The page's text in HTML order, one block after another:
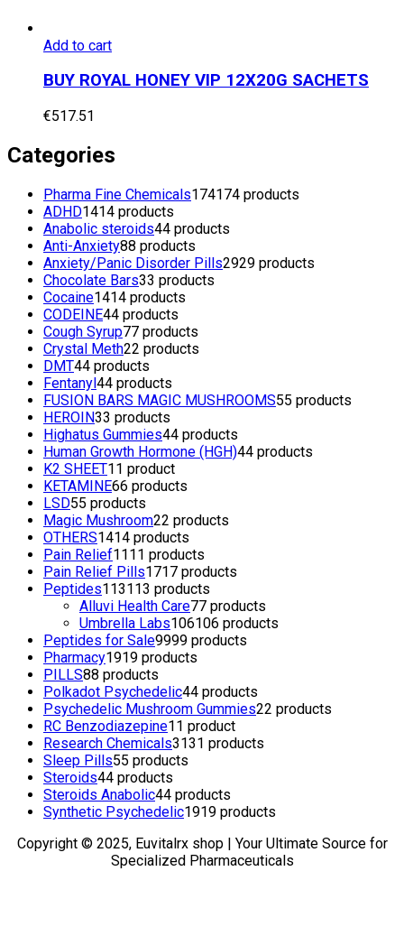
Add to cart
BUY ROYAL HONEY VIP 12X20G SACHETS
€517.51
Categories
Pharma Fine Chemicals174174 products
ADHD1414 products
Anabolic steroids44 products
Anti-Anxiety88 products
Anxiety/Panic Disorder Pills2929 products
Chocolate Bars33 products
Cocaine1414 products
CODEINE44 products
Cough Syrup77 products
Crystal Meth22 products
DMT44 products
Fentanyl44 products
FUSION BARS MAGIC MUSHROOMS55 products
HEROIN33 products
Highatus Gummies44 products
Human Growth Hormone (HGH)44 products
K2 SHEET11 product
KETAMINE66 products
LSD55 products
Magic Mushroom22 products
OTHERS1414 products
Pain Relief1111 products
Pain Relief Pills1717 products
Peptides113113 products
Alluvi Health Care77 products
Umbrella Labs106106 products
Peptides for Sale9999 products
Pharmacy1919 products
PILLS88 products
Polkadot Psychedelic44 products
Psychedelic Mushroom Gummies22 products
RC Benzodiazepine11 product
Research Chemicals3131 products
Sleep Pills55 products
Steroids44 products
Steroids Anabolic44 products
Synthetic Psychedelic1919 products
Copyright © 2025, Euvitalrx shop | Your Ultimate Source for
Specialized Pharmaceuticals